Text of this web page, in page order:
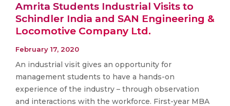
Amrita Students Industrial Visits to
Schindler India and SAN Engineering &
Locomotive Company Ltd.
February 17, 2020
An industrial visit gives an opportunity for
management students to have a hands-on
experience of the industry – through observation
and interactions with the workforce. First-year MBA